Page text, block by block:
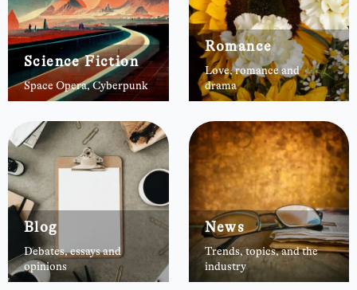
Science Fiction
Space Opera, Cyberpunk
Romance
Love, romance and
drama
Blog
Debates, essays and
opinions
News
Trends, topics, and the
industry